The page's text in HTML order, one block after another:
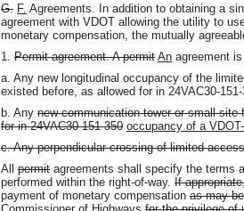
G. F. Agreements. In addition to obtaining a
agreement with VDOT allowing the utility to
monetary compensation, the mutually
1. Permit agreement. A permit An agreement
a. Any new longitudinal occupancy of the
existed before, as allowed for in 24VAC30-
b. Any newcommunication tower or small site
for in 24VAC30-151-350 occupancy of a
c. Any perpendicular crossing of limited
All permit agreements shall specify the terms
performed within the right-of-way. If
payment of monetary compensation as may be